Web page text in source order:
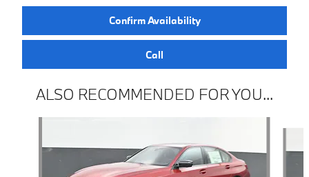
Confirm Availability
Call
ALSO RECOMMENDED FOR YOU...